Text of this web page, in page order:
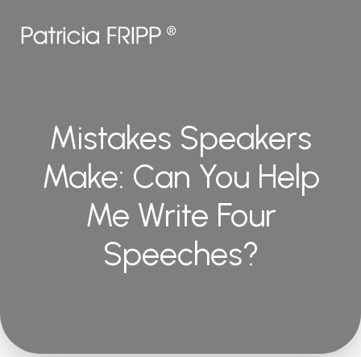
Mistakes Speakers
Make: Can You Help
Me Write Four
Speeches?